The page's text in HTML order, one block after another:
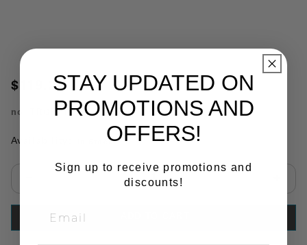
$119.20
no. TRQF311
Availability: In Stock
STAY UPDATED ON
PROMOTIONS AND
OFFERS!
Sign up to receive promotions and
discounts!